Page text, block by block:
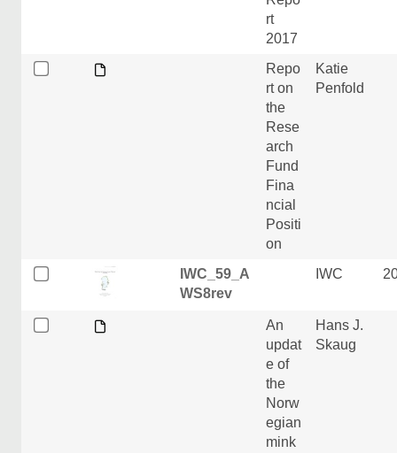
rt
2017
Repo
rt on
the
Rese
arch
Fund
Fina
ncial
Positi
on
Katie
Penfold
IWC_59_A
WS8rev
IWC
An
updat
e of
the
Norw
egian
mink
Hans J.
Skaug